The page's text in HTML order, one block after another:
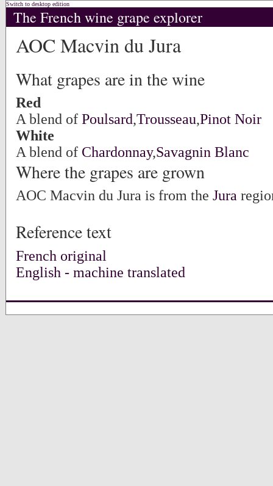
Switch to desktop edition
The French wine grape explorer
AOC Macvin du Jura
What grapes are in the wine
Red
A blend of Poulsard,Trousseau,Pinot Noir
White
A blend of Chardonnay,Savagnin Blanc
Where the grapes are grown
AOC Macvin du Jura is from the Jura
Reference text
French original
English - machine translated